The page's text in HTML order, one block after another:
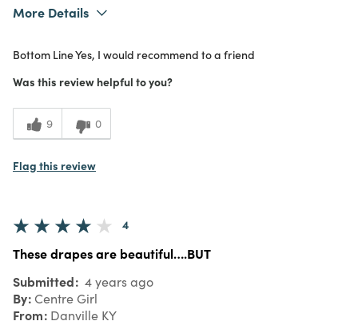
More Details
What I Love
Color, Design, Easy to Use, Great Value
Meets Expectations
Value
Bottom LineYes, I would recommend to a friend
Was this review helpful to you?
9 0
Flag this review
4
These drapes are beautiful….BUT
Submitted 4 years ago
By Centre Girl
From Danville KY